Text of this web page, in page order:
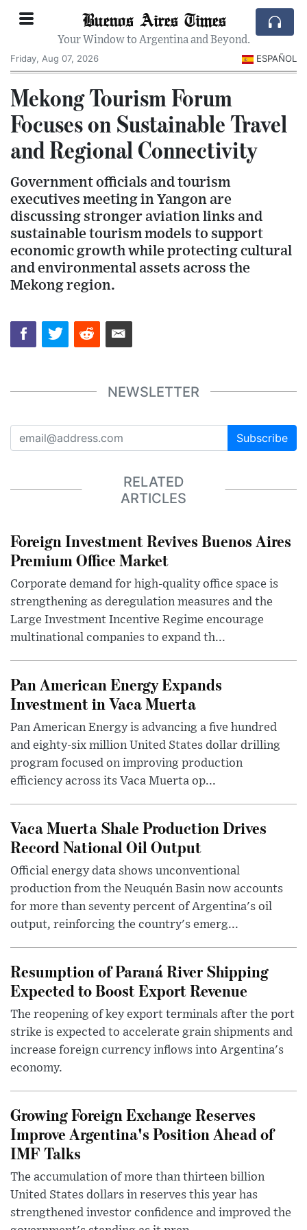
Buenos Aires Times
Your Window to Argentina and Beyond.
Friday, Aug 07, 2026
ESPAÑOL
Mekong Tourism Forum
Focuses on Sustainable Travel
and Regional Connectivity
Government officials and tourism
executives meeting in Yangon are
discussing stronger aviation links and
sustainable tourism models to support
economic growth while protecting cultural
and environmental assets across the
Mekong region.
NEWSLETTER
Subscribe
RELATED
ARTICLES
Foreign Investment Revives Buenos Aires
Premium Office Market
Corporate demand for high-quality office space is
strengthening as deregulation measures and the
Large Investment Incentive Regime encourage
multinational companies to expand th...
Pan American Energy Expands
Investment in Vaca Muerta
Pan American Energy is advancing a five hundred
and eighty-six million United States dollar drilling
program focused on improving production
efficiency across its Vaca Muerta op...
Vaca Muerta Shale Production Drives
Record National Oil Output
Official energy data shows unconventional
production from the Neuquén Basin now accounts
for more than seventy percent of Argentina's oil
output, reinforcing the country's emerg...
Resumption of Paraná River Shipping
Expected to Boost Export Revenue
The reopening of key export terminals after the port
strike is expected to accelerate grain shipments and
increase foreign currency inflows into Argentina's
economy.
Growing Foreign Exchange Reserves
Improve Argentina's Position Ahead of
IMF Talks
The accumulation of more than thirteen billion
United States dollars in reserves this year has
strengthened investor confidence and improved the